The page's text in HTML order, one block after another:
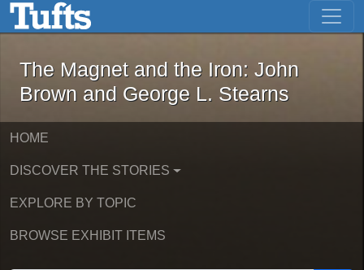
Skip to main content Skip to first result
The Magnet and the Iron: John
The Magnet and the Iron: John
Brown and George L. Stearns
HOME
DISCOVER THE STORIES
EXPLORE BY TOPIC
BROWSE EXHIBIT ITEMS